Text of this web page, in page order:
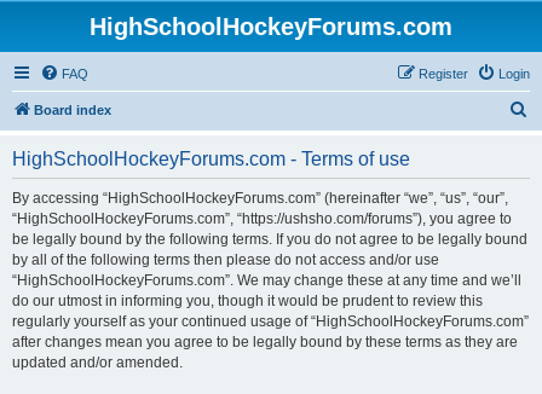
HighSchoolHockeyForums.com
FAQ Login
Register
Board index
HighSchoolHockeyForums.com - Terms of use
By accessing “HighSchoolHockeyForums.com” (hereinafter “we”, “us”, “our”,
“HighSchoolHockeyForums.com”, “https://ushsho.com/forums”), you agree to
be legally bound by the following terms. If you do not agree to be legally bound
by all of the following terms then please do not access and/or use
“HighSchoolHockeyForums.com”. We may change these at any time and we’ll
do our utmost in informing you, though it would be prudent to review this
regularly yourself as your continued usage of “HighSchoolHockeyForums.com”
after changes mean you agree to be legally bound by these terms as they are
updated and/or amended.